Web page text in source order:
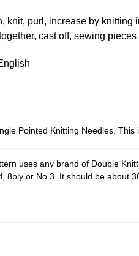
knit, purl, increase by knitting
cast off, sewing pieces
Pointed Knitting Needles.
uses any brand of Double
8ply or No.3. It should be about